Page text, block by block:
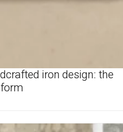
iron design: the